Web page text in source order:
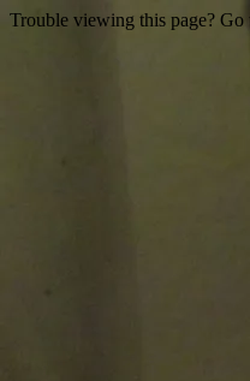
Trouble viewing this page? Go